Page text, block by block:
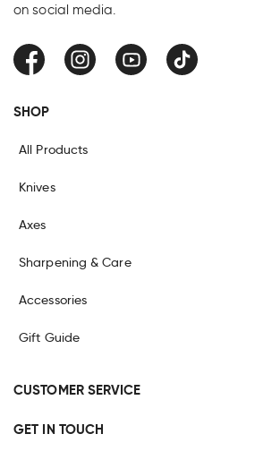
on social media.
FacebookInstagramYouTube TikTok
SHOP
All Products
Knives
Axes
Sharpening & Care
Accessories
Gift Guide
CUSTOMER SERVICE
GET IN TOUCH